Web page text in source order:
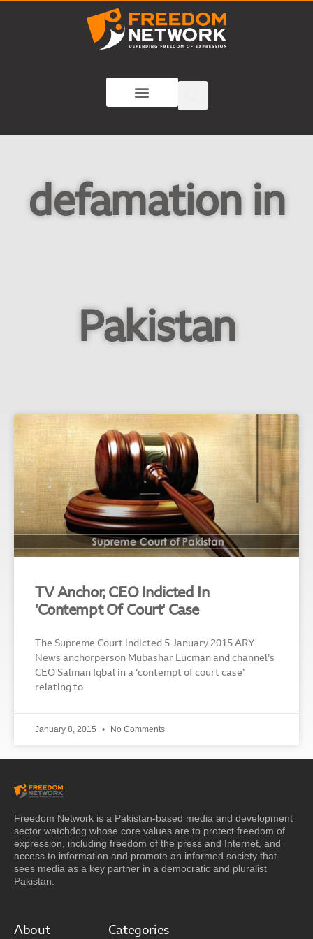
defamation in
Pakistan
TV Anchor, CEO Indicted In
'Contempt Of Court' Case
The Supreme Court indicted 5 January 2015 ARY
News anchorperson Mubashar Lucman and channel’s
CEO Salman Iqbal in a ‘contempt of court case’
relating to
January 8, 2015 No Comments
Freedom Network is a Pakistan-based media and development
sector watchdog whose core values are to protect freedom of
expression, including freedom of the press and Internet, and
access to information and promote an informed society that
sees media as a key partner in a democratic and pluralist
Pakistan.
About Categories